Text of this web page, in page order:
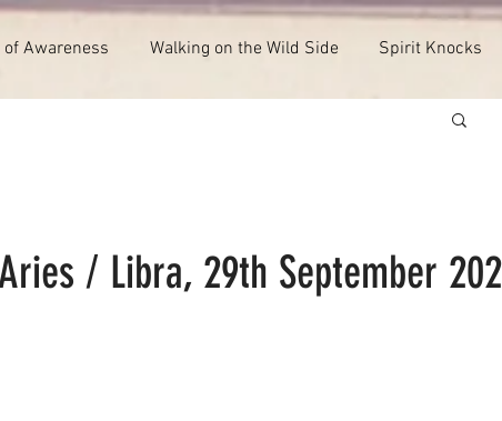
Awareness Walking on the Wild Side Spirit Knocks
/ Libra, 29th September